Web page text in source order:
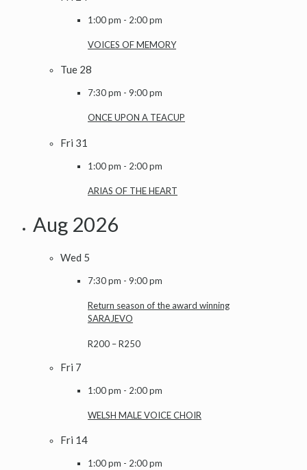
1:00 pm - 2:00 pm
VOICES OF MEMORY
Tue 28
7:30 pm - 9:00 pm
ONCE UPON A TEACUP
Fri 31
1:00 pm - 2:00 pm
ARIAS OF THE HEART
Aug 2026
Wed 5
7:30 pm - 9:00 pm
Return season of the award winning
SARAJEVO
R200 – R250
Fri 7
1:00 pm - 2:00 pm
WELSH MALE VOICE CHOIR
Fri 14
1:00 pm - 2:00 pm